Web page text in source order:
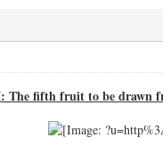
fifth fruit to be drawn